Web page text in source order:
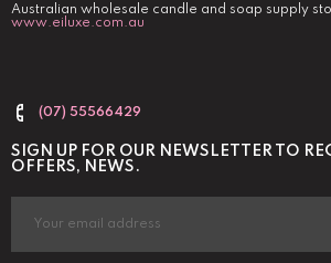
Australian wholesale candle and soap supply
www.eiluxe.com.au
(07) 55566429
SIGN UP FOR OUR NEWSLETTER TO
OFFERS, NEWS.